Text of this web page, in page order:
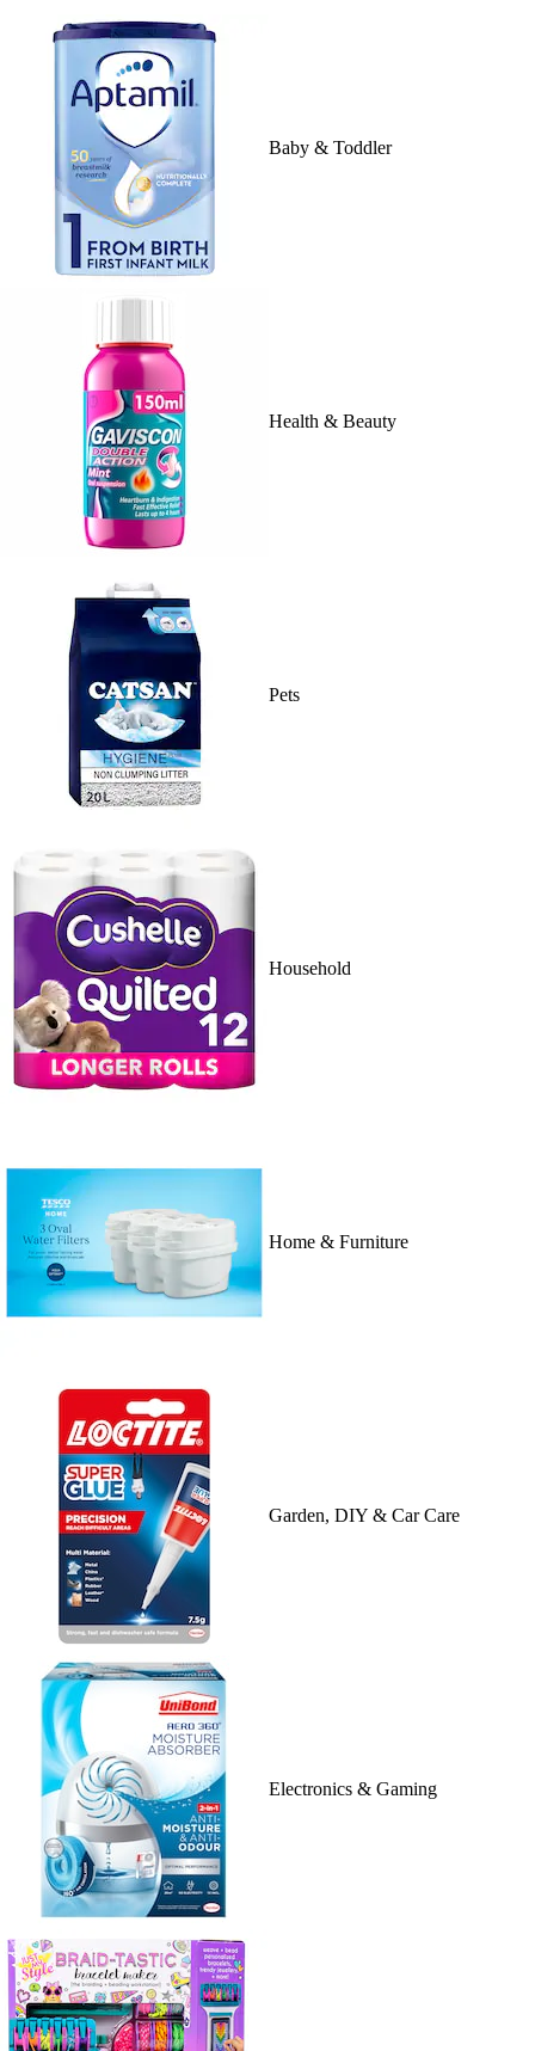
Baby & Toddler
Health & Beauty
Pets
Household
Home & Furniture
Garden, DIY & Car Care
Electronics & Gaming